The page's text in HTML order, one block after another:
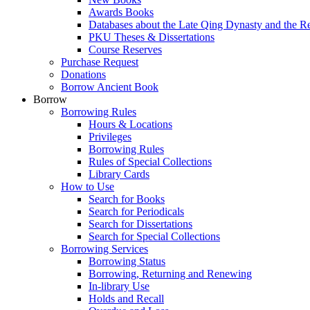
Awards Books
Databases about the Late Qing Dynasty and the
PKU Theses & Dissertations
Course Reserves
Purchase Request
Donations
Borrow Ancient Book
Borrow
Borrowing Rules
Hours & Locations
Privileges
Borrowing Rules
Rules of Special Collections
Library Cards
How to Use
Search for Books
Search for Periodicals
Search for Dissertations
Search for Special Collections
Borrowing Services
Borrowing Status
Borrowing, Returning and Renewing
In-library Use
Holds and Recall